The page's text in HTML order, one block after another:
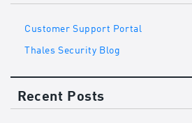
Customer Support Portal
Thales Security Blog
Recent Posts